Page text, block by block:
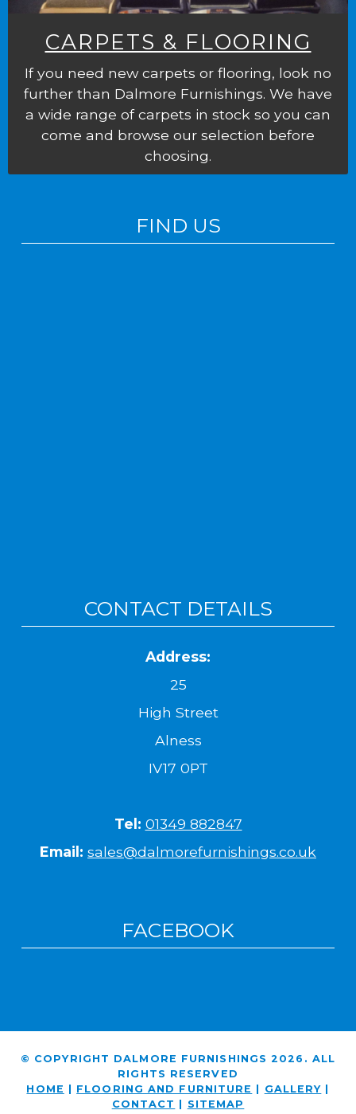
CARPETS & FLOORING
If you need new carpets or flooring, look no
further than Dalmore Furnishings. We have
a wide range of carpets in stock so you can
come and browse our selection before
choosing.
FIND US
CONTACT DETAILS
Address:
25
High Street
Alness
IV17 0PT
Tel: 01349 882847
Email: sales@dalmorefurnishings.co.uk
FACEBOOK
© COPYRIGHT DALMORE FURNISHINGS 2026. ALL
RIGHTS RESERVED
HOME | FLOORING AND FURNITURE | GALLERY |
CONTACT | SITEMAP